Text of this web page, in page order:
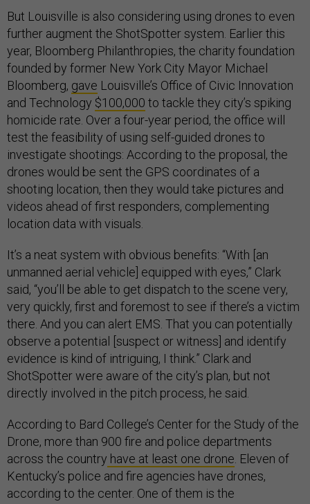
But Louisville is also considering using drones to even
further augment the ShotSpotter system. Earlier this
year, Bloomberg Philanthropies, the charity foundation
founded by former New York City Mayor Michael
Bloomberg, gave Louisville’s Office of Civic Innovation
and Technology $100,000 to tackle they city’s spiking
homicide rate. Over a four-year period, the office will
test the feasibility of using self-guided drones to
investigate shootings: According to the proposal, the
drones would be sent the GPS coordinates of a
shooting location, then they would take pictures and
videos ahead of first responders, complementing
location data with visuals.
It’s a neat system with obvious benefits: “With [an
unmanned aerial vehicle] equipped with eyes,” Clark
said, “you’ll be able to get dispatch to the scene very,
very quickly, first and foremost to see if there’s a victim
there. And you can alert EMS. That you can potentially
observe a potential [suspect or witness] and identify
evidence is kind of intriguing, I think.” Clark and
ShotSpotter were aware of the city’s plan, but not
directly involved in the pitch process, he said.
According to Bard College’s Center for the Study of the
Drone, more than 900 fire and police departments
across the country have at least one drone . Eleven of
Kentucky’s police and fire agencies have drones,
according to the center. One of them is the